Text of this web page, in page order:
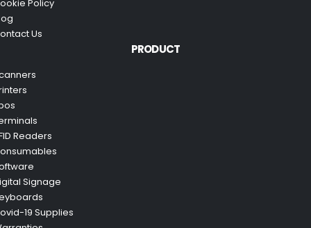
Policy
Us
PRODUCT
Readers
Signage
19 Supplies